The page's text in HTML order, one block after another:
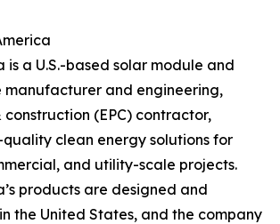
is a U.S.-based solar module and
manufacturer and engineering,
(EPC) contractor,
clean energy solutions for
and utility-scale projects.
products are designed and
the United States, and the company